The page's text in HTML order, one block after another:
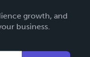
growth, and
business.